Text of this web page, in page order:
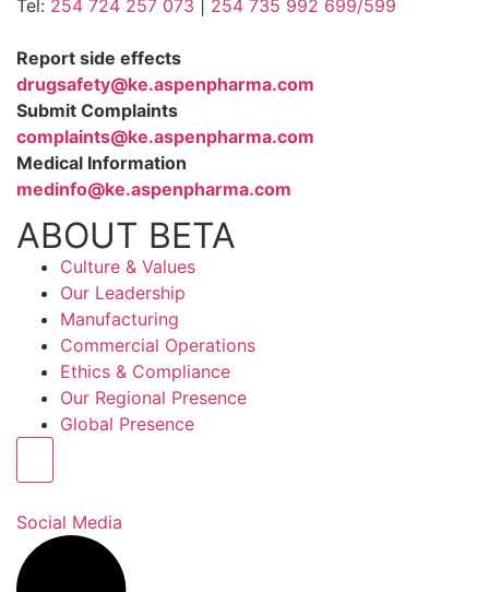
Tel: 254 724 257 073 254 735 992 699/599
Report side effects
drugsafety@ke.aspenpharma.com
Submit Complaints
complaints@ke.aspenpharma.com
Medical Information
medinfo@ke.aspenpharma.com
ABOUT BETA
Culture & Values
Our Leadership
Manufacturing
Commercial Operations
Ethics & Compliance
Our Regional Presence
Global Presence
Social Media